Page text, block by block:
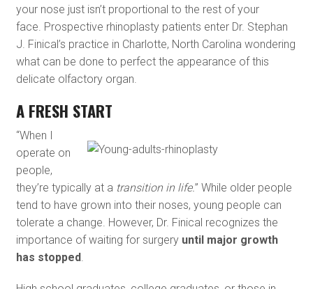
your nose just isn’t proportional to the rest of your
face. Prospective rhinoplasty patients enter Dr. Stephan
J. Finical’s practice in Charlotte, North Carolina wondering
what can be done to perfect the appearance of this
delicate olfactory organ.
A FRESH START
“When I
operate on
people,
they’re typically at a transition in life.” While older people
tend to have grown into their noses, young people can
tolerate a change. However, Dr. Finical recognizes the
importance of waiting for surgery until major growth
has stopped.